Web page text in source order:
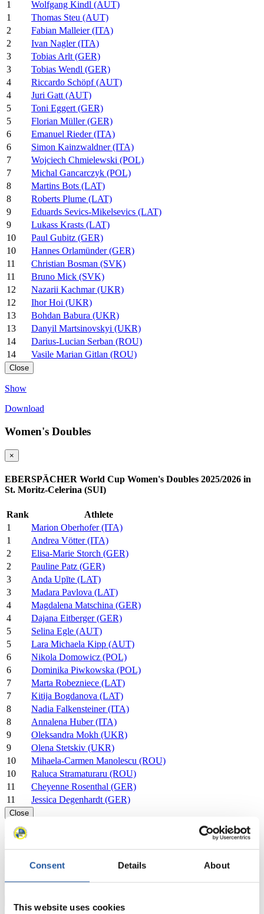
Consent Details About
This website uses cookies
1
Wolfgang Kindl (AUT)
1
Thomas Steu (AUT)
2
Fabian Malleier (ITA)
2
Ivan Nagler (ITA)
3
Tobias Arlt (GER)
3
Tobias Wendl (GER)
4
Riccardo Schöpf (AUT)
4
Juri Gatt (AUT)
5
Toni Eggert (GER)
5
Florian Müller (GER)
6
Emanuel Rieder (ITA)
6
Simon Kainzwaldner (ITA)
7
Wojciech Chmielewski (POL)
7
Michal Gancarczyk (POL)
8
Martins Bots (LAT)
8
Roberts Plume (LAT)
9
Eduards Sevics-Mikelsevics (LAT)
9
Lukass Krasts (LAT)
10
Paul Gubitz (GER)
10
Hannes Orlamünder (GER)
11
Christian Bosman (SVK)
11
Bruno Mick (SVK)
12
Nazarii Kachmar (UKR)
12
Ihor Hoi (UKR)
13
Bohdan Babura (UKR)
13
Danyil Martsinovskyi (UKR)
14
Darius-Lucian Serban (ROU)
14
Vasile Marian Gitlan (ROU)
Close
Show
Download
Women's Doubles
×
EBERSPÄCHER World Cup Women's Doubles 2025/2026 in
St. Moritz-Celerina (SUI)
Rank
Athlete
1
Marion Oberhofer (ITA)
1
Andrea Vötter (ITA)
2
Elisa-Marie Storch (GER)
2
Pauline Patz (GER)
3
Anda Upīte (LAT)
3
Madara Pavlova (LAT)
4
Magdalena Matschina (GER)
4
Dajana Eitberger (GER)
5
Selina Egle (AUT)
5
Lara Michaela Kipp (AUT)
6
Nikola Domowicz (POL)
6
Dominika Piwkowska (POL)
7
Marta Robezniece (LAT)
7
Kitija Bogdanova (LAT)
8
Nadia Falkensteiner (ITA)
8
Annalena Huber (ITA)
9
Oleksandra Mokh (UKR)
9
Olena Stetskiv (UKR)
10
Mihaela-Carmen Manolescu (ROU)
10
Raluca Stramaturaru (ROU)
11
Cheyenne Rosenthal (GER)
11
Jessica Degenhardt (GER)
Close
Show